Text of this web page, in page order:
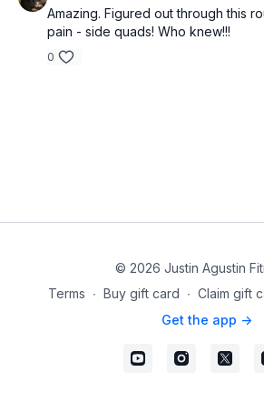
Amazing. Figured out through this
pain - side quads! Who knew!!!
0
© 2026 Justin Agustin
Terms ∙ Buy gift card ∙ Claim gift
Get the app ->